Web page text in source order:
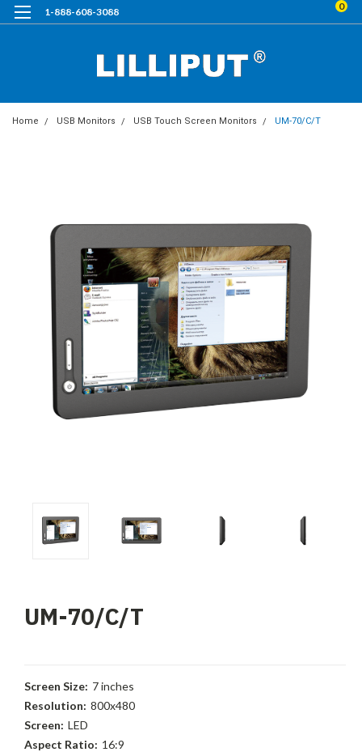
1-888-608-3088 0
Home USB Monitors USB Touch Screen Monitors UM-70/C/T
UM-70/C/T
Screen Size: 7 inches
Resolution: 800x480
Screen: LED
Aspect Ratio: 16:9